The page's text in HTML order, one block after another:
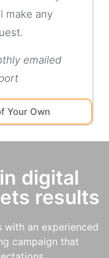
make any
emailed
Your Own
digital
results
with an experienced
campaign that